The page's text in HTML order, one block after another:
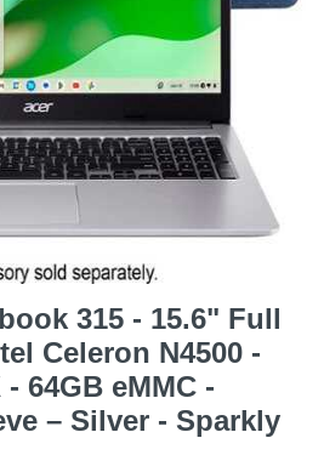
315 - 15.6" Full
Celeron N4500 -
64GB eMMC -
– Silver - Sparkly